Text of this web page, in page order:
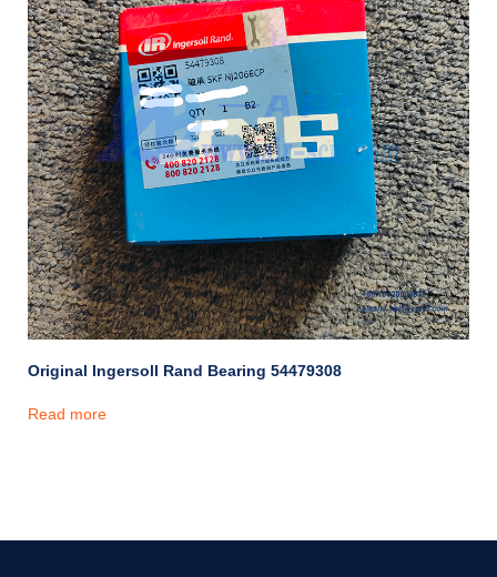
Original Ingersoll Rand Bearing 54479308
Read more